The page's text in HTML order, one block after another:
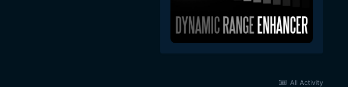
All Activity